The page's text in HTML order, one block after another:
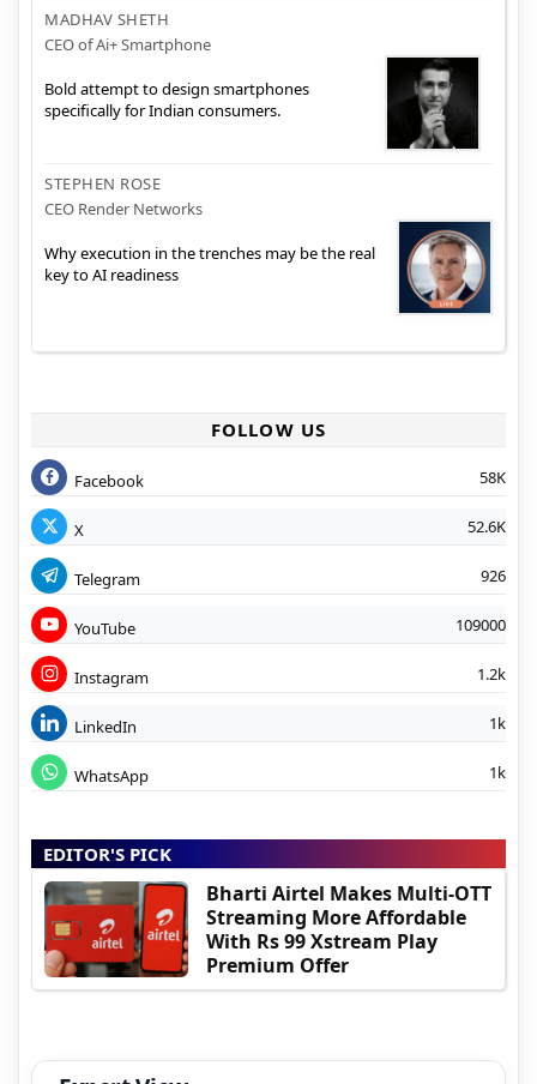
MADHAV SHETH
CEO of Ai+ Smartphone
Bold attempt to design smartphones
specifically for Indian consumers.
STEPHEN ROSE
CEO Render Networks
Why execution in the trenches may be the real
key to AI readiness
FOLLOW US
Facebook 58K
X 52.6K
Telegram 926
YouTube 109000
Instagram 1.2k
LinkedIn 1k
WhatsApp 1k
EDITOR'S PICK
Bharti Airtel Makes Multi-OTT
Streaming More Affordable
With Rs 99 Xstream Play
Premium Offer